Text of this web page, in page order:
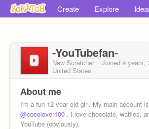
Create Explore
-YouTubefan-
New Scratcher Joined 9 years,
United States
About me
I'm a fun 12 year old girl. My main account is
@cocolover100 . I love chocolate, waffles,
YouTube (obviously).